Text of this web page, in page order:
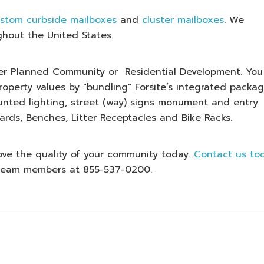
curbside mailboxes and cluster mailboxes. We
the United States.
Community or Residential Development.
values by "bundling" Forsite’s integrated
lighting, street (way) signs monument and entry
Benches, Litter Receptacles and Bike Racks.
the quality of your community today. Contact us
members at 855-537-0200.